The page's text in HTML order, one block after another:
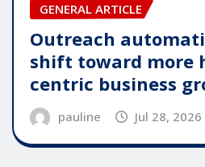
GENERAL ARTICLE
Outreach
shift toward more
centric business
pauline Jul 28, 2026